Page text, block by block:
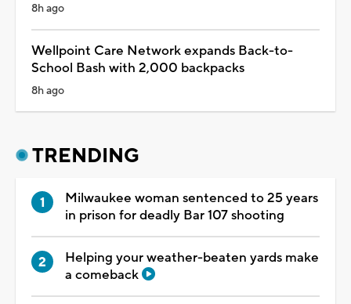
8h ago
Wellpoint Care Network expands Back-to-
School Bash with 2,000 backpacks
8h ago
TRENDING
Milwaukee woman sentenced to 25 years
in prison for deadly Bar 107 shooting
Helping your weather-beaten yards make
a comeback